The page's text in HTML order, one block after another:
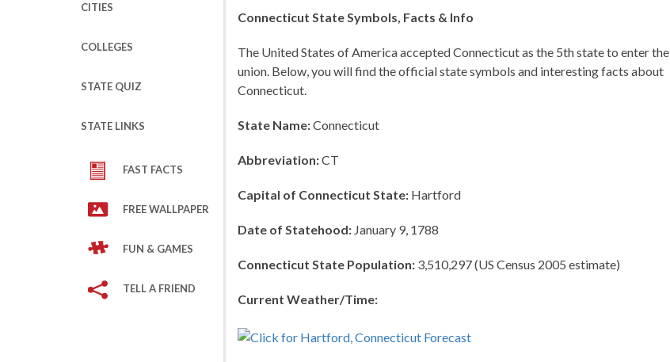
CITIES
COLLEGES
STATE QUIZ
STATE LINKS
FAST FACTS
FREE WALLPAPER
FUN & GAMES
TELL A FRIEND
Connecticut State Symbols, Facts & Info
The United States of America accepted Connecticut as the 5th state to enter the
union. Below, you will find the official state symbols and interesting facts about
Connecticut.
State Name:Connecticut
Abbreviation:CT
Capital of Connecticut State: Hartford
Date of Statehood: January 9, 1788
Connecticut State Population: 3,510,297 (US Census 2005 estimate)
Current Weather/Time: